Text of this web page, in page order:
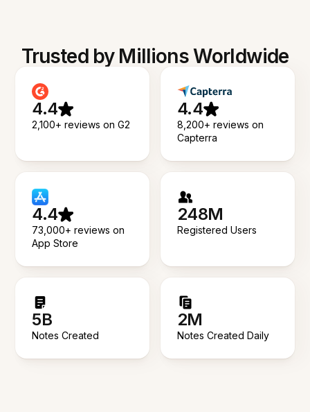
Trusted by Millions Worldwide
4.4
2,100+ reviews on G2
4.4
8,200+ reviews on
Capterra
4.4
73,000+ reviews on
App Store
248M
Registered Users
5B
Notes Created
2M
Notes Created Daily